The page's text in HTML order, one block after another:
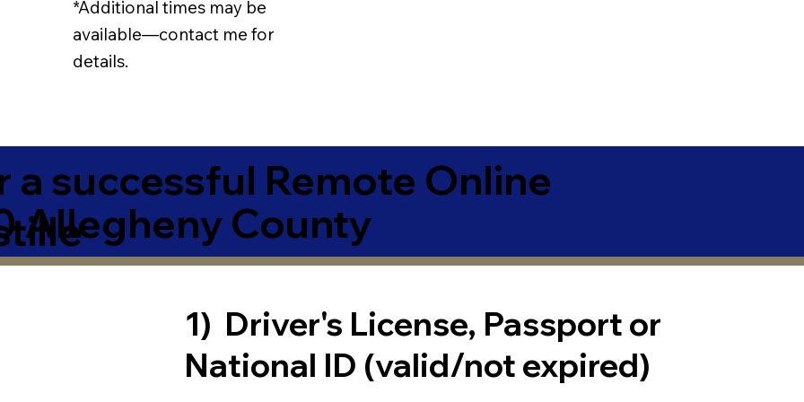
*Additional times may be
available—contact me for
details.
successful Remote Online
Allegheny County
1) Driver's License, Passport or
National ID (valid/not expired)